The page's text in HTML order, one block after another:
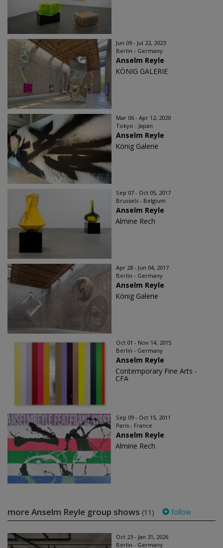
Jun 09 - Jul 22, 2023
Berlin - Germany
Anselm Reyle
KÖNIG GALERIE
Mar 06 - Apr 12, 2020
Tokyo - Japan
Anselm Reyle
König Galerie
Sep 07 - Oct 05, 2017
Brussels - Belgium
Anselm Reyle
Almine Rech
Apr 28 - Jun 04, 2017
Berlin - Germany
Anselm Reyle
König Galerie
Oct 01 - Nov 14, 2015
Berlin - Germany
Anselm Reyle
Contemporary Fine Arts -
CFA
Sep 09 - Oct 15, 2011
Paris - France
Anselm Reyle
Almine Rech
more Anselm Reyle group shows (11) follow
Oct 23 - Jan 31, 2026
Berlin - Germany